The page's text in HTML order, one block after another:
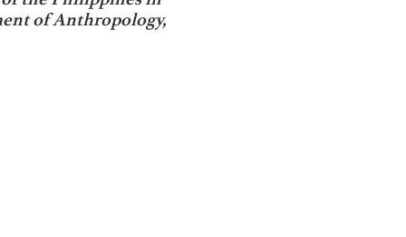
of Anthropology,